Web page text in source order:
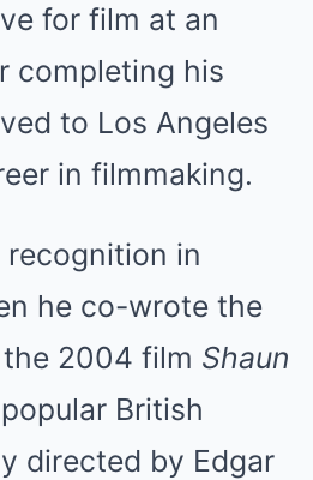
for film at an
completing his
to Los Angeles
in filmmaking.
in
he co-wrote the
2004 film Shaun
British
directed by Edgar